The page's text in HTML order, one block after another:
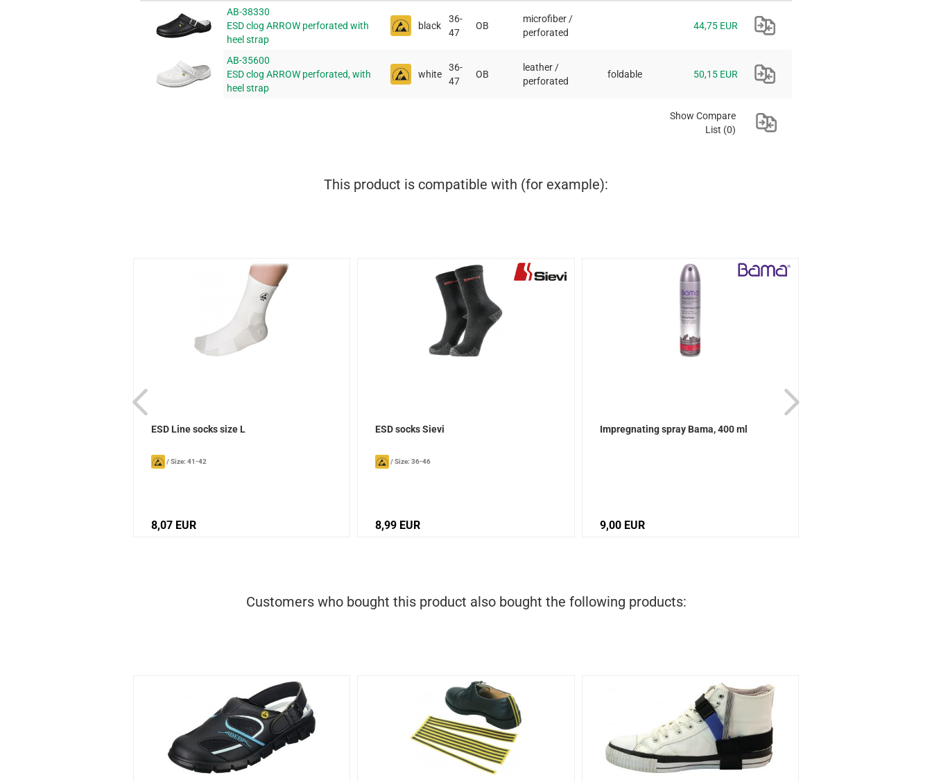
AB-38330
ESD clog ARROW perforated with
heel strap
black
36-
47
OB
microfiber /
perforated
44,75 EUR
AB-35600
ESD clog ARROW perforated, with
heel strap
white
36-
47
OB
leather /
perforated
foldable 50,15 EUR
Show Compare
List (0)
This product is compatible with (for example):
ESD Line socks size L
/Size: 41-42
8,07 EUR
ESD socks Sievi
/Size: 36-46
8,99 EUR
Impregnating spray Bama, 400 ml
9,00 EUR
Customers who bought this product also bought the following products: